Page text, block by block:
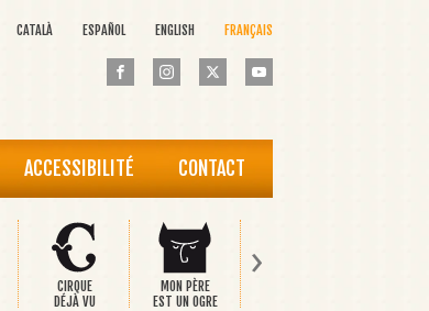
CATALÀ ESPAÑOL ENGLISH FRANÇAIS
ACCESSIBILITÉ CONTACT
CIRQUE
DÉJÀ VU
MON PÈRE
EST UN OGRE
›